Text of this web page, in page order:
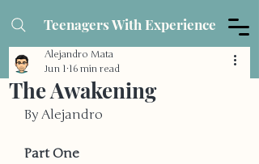
Teenagers With Experience
The Awakening
Alejandro Mata
Jun 1 16 min read
By Alejandro
Part One